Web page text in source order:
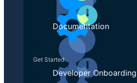
Documentation
Get Started
Developer Onboarding